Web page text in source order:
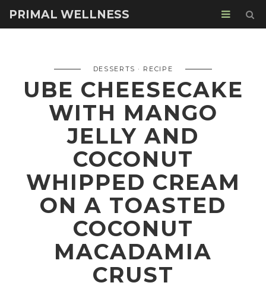
PRIMAL WELLNESS
DESSERTS RECIPE
UBE CHEESECAKE
WITH MANGO
JELLY AND
COCONUT
WHIPPED CREAM
ON A TOASTED
COCONUT
MACADAMIA
CRUST